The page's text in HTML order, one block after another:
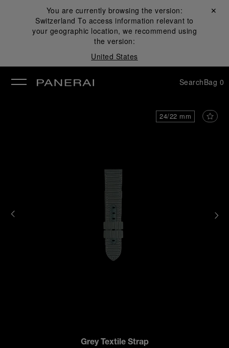
You are currently browsing the version:
Switzerland To access information relevant to
your geographic location, we recommend using
the version:
United States
Close ✕
SearchBag 0
24/22 mm
Grey Textile Strap